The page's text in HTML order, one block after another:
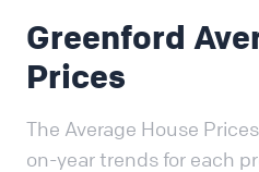
Greenford
Prices
The Average House
on-year trends for each